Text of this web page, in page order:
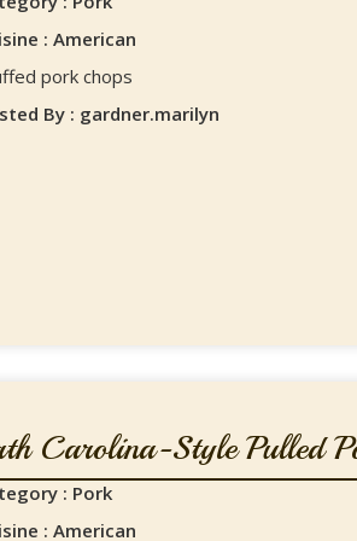
: American
pork chops
By : gardner.marilyn
Carolina-Style Pulled
: Pork
: American